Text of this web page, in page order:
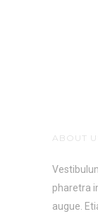
ABOUT
pharetra
augue.